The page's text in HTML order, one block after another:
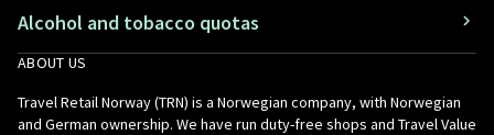
Alcohol and tobacco quotas
ABOUT US
Travel Retail Norway (TRN) is a Norwegian company, with Norwegian
and German ownership. We have run duty-free shops and Travel Value